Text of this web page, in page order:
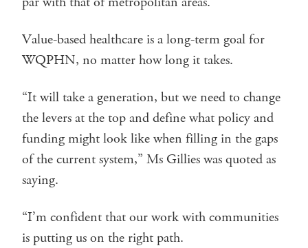
Value-based healthcare is a long-term goal for
WQPHN, no matter how long it takes.
“It will take a generation, but we need to change
the levers at the top and define what policy and
funding might look like when filling in the gaps
of the current system,” Ms Gillies was quoted as
saying.
“I’m confident that our work with communities
is putting us on the right path.